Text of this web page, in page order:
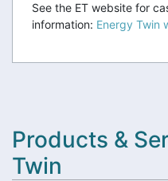
See the ET website for
information: Energy Twin
Products &
Twin